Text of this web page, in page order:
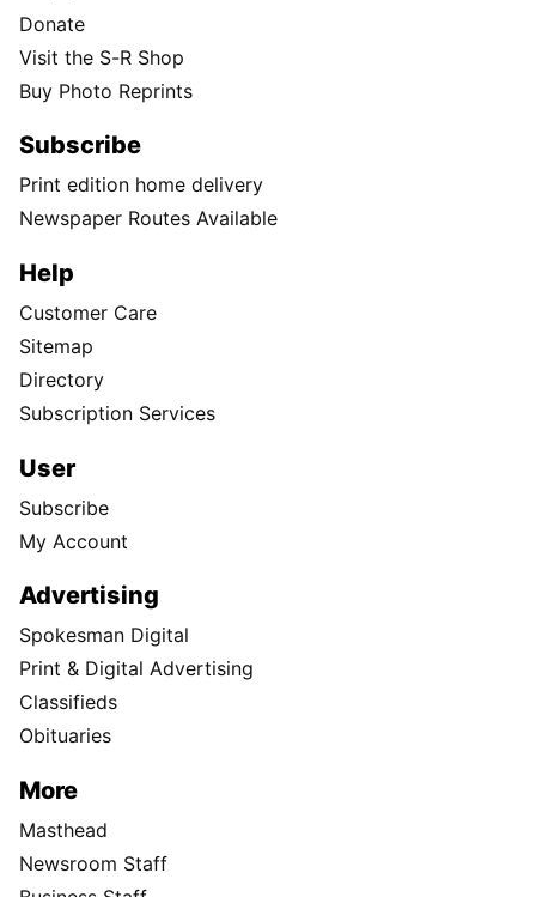
Donate
Visit the S-R Shop
Buy Photo Reprints
Subscribe
Print edition home delivery
Newspaper Routes Available
Help
Customer Care
Sitemap
Directory
Subscription Services
User
Subscribe
My Account
Advertising
Spokesman Digital
Print & Digital Advertising
Classifieds
Obituaries
More
Masthead
Newsroom Staff